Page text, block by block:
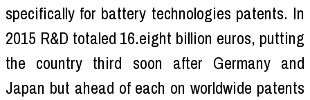
specifically for battery technologies patents. In
2015 R&D totaled 16.eight billion euros, putting
the country third soon after Germany and
Japan but ahead of each on worldwide patents